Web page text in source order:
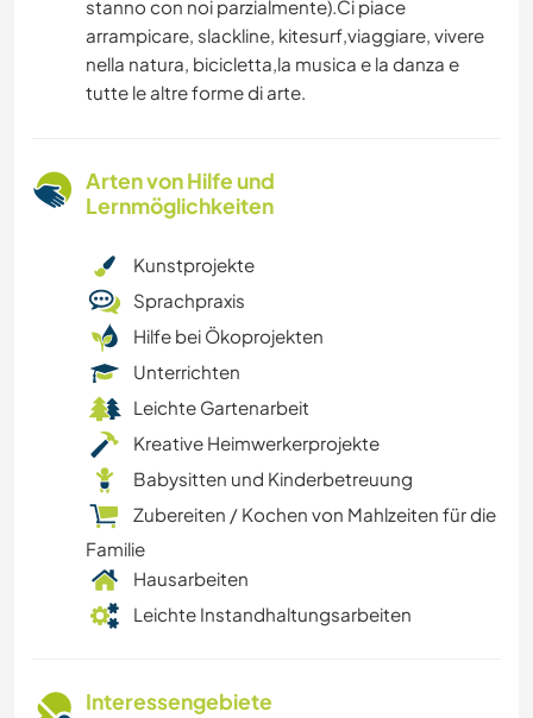
stanno con noi parzialmente).Ci piace
arrampicare, slackline, kitesurf,viaggiare, vivere
nella natura, bicicletta,la musica e la danza e
tutte le altre forme di arte.
Arten von Hilfe und
Lernmöglichkeiten
Kunstprojekte
Sprachpraxis
Hilfe bei Ökoprojekten
Unterrichten
Leichte Gartenarbeit
Kreative Heimwerkerprojekte
Babysitten und Kinderbetreuung
Zubereiten / Kochen von Mahlzeiten für die
Familie
Hausarbeiten
Leichte Instandhaltungsarbeiten
Interessengebiete